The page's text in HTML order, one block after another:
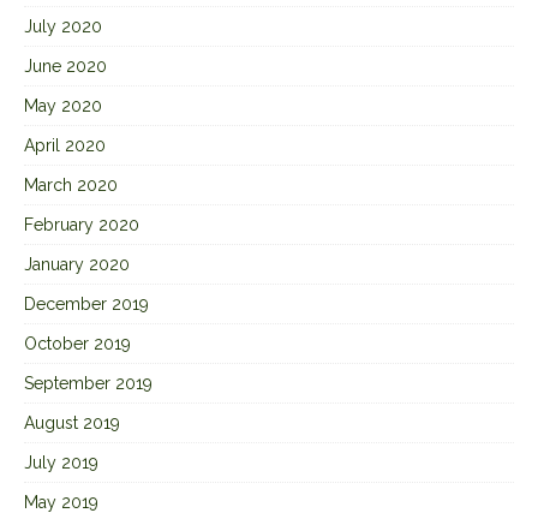
July 2020
June 2020
May 2020
April 2020
March 2020
February 2020
January 2020
December 2019
October 2019
September 2019
August 2019
July 2019
May 2019